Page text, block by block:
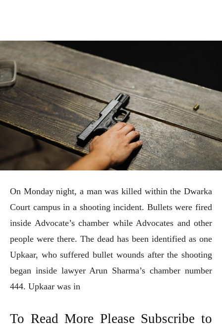
On Monday night, a man was killed within the Dwarka
Court campus in a shooting incident. Bullets were fired
inside Advocate’s chamber while Advocates and other
people were there. The dead has been identified as one
Upkaar, who suffered bullet wounds after the shooting
began inside lawyer Arun Sharma’s chamber number
444. Upkaar was in
To Read More Please Subscribe to